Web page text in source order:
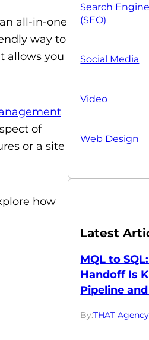
all-in-one
way to
allows you
of
or a site
how
Search
(SEO)
Social Media
Video
Web Design
Latest
MQL to
Handoff Is
Pipeline
By:THAT Agency